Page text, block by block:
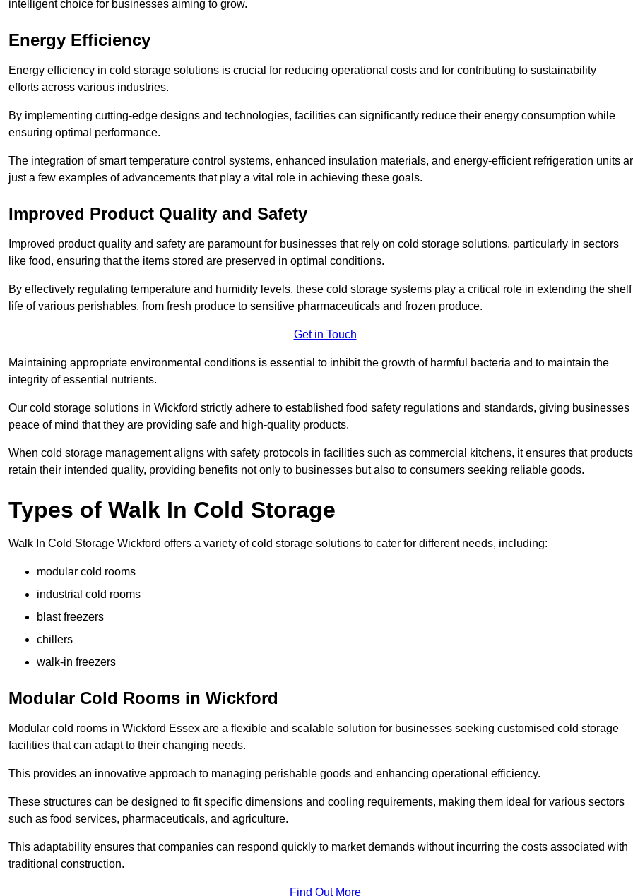
intelligent choice for businesses aiming to grow.
Energy Efficiency
Energy efficiency in cold storage solutions is crucial for reducing operational costs and for contributing to sustainability
efforts across various industries.
By implementing cutting-edge designs and technologies, facilities can significantly reduce their energy consumption while
ensuring optimal performance.
The integration of smart temperature control systems, enhanced insulation materials, and energy-efficient refrigeration units
just a few examples of advancements that play a vital role in achieving these goals.
Improved Product Quality and Safety
Improved product quality and safety are paramount for businesses that rely on cold storage solutions, particularly in sectors
like food, ensuring that the items stored are preserved in optimal conditions.
By effectively regulating temperature and humidity levels, these cold storage systems play a critical role in extending the shelf
life of various perishables, from fresh produce to sensitive pharmaceuticals and frozen produce.
Get in Touch
Maintaining appropriate environmental conditions is essential to inhibit the growth of harmful bacteria and to maintain the
integrity of essential nutrients.
Our cold storage solutions in Wickford strictly adhere to established food safety regulations and standards, giving businesses
peace of mind that they are providing safe and high-quality products.
When cold storage management aligns with safety protocols in facilities such as commercial kitchens, it ensures that products
retain their intended quality, providing benefits not only to businesses but also to consumers seeking reliable goods.
Types of Walk In Cold Storage
Walk In Cold Storage Wickford offers a variety of cold storage solutions to cater for different needs, including:
modular cold rooms
industrial cold rooms
blast freezers
chillers
walk-in freezers
Modular Cold Rooms in Wickford
Modular cold rooms in Wickford Essex are a flexible and scalable solution for businesses seeking customised cold storage
facilities that can adapt to their changing needs.
This provides an innovative approach to managing perishable goods and enhancing operational efficiency.
These structures can be designed to fit specific dimensions and cooling requirements, making them ideal for various sectors
such as food services, pharmaceuticals, and agriculture.
This adaptability ensures that companies can respond quickly to market demands without incurring the costs associated with
traditional construction.
Find Out More